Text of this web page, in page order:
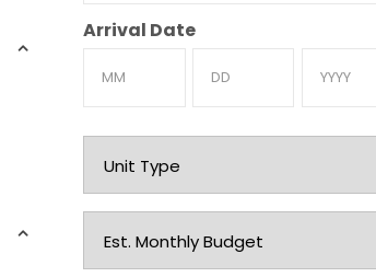
Arrival Date
Unit
Type
Est.
Monthly